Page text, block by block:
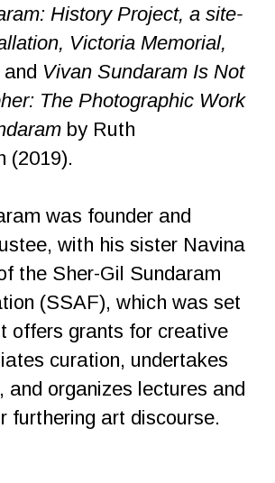
History Project, a site-
Victoria Memorial,
Vivan Sundaram Is Not
The Photographic Work
by Ruth
(2019).
was founder and
with his sister Navina
the Sher-Gil Sundaram
(SSAF), which was set
offers grants for creative
curation, undertakes
and organizes lectures and
furthering art discourse.